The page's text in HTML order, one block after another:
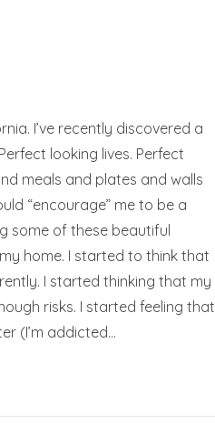
I’ve recently discovered a
looking lives. Perfect
meals and plates and walls
“encourage” me to be a
some of these beautiful
home. I started to think that
I started thinking that my
risks. I started feeling that
(I’m addicted…